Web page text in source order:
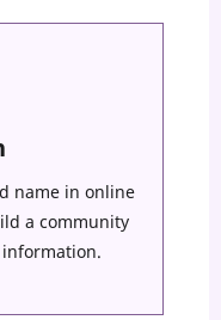
name in online
a community